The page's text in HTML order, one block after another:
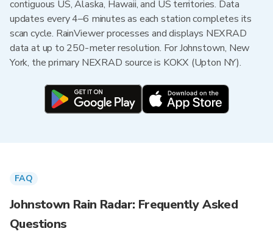
contiguous US, Alaska, Hawaii, and US territories. Data
updates every 4–6 minutes as each station completes its
scan cycle. RainViewer processes and displays NEXRAD
data at up to 250-meter resolution. For Johnstown, New
York, the primary NEXRAD source is KOKX (Upton NY).
FAQ
Johnstown Rain Radar: Frequently Asked
Questions